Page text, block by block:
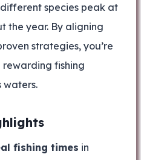
different species peak at
the year. By aligning
strategies, you’re
fishing
waters.
fishing times in